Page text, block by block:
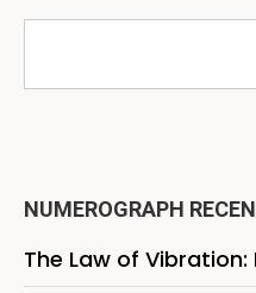
NUMEROGRAPH
The Law of Vibration: